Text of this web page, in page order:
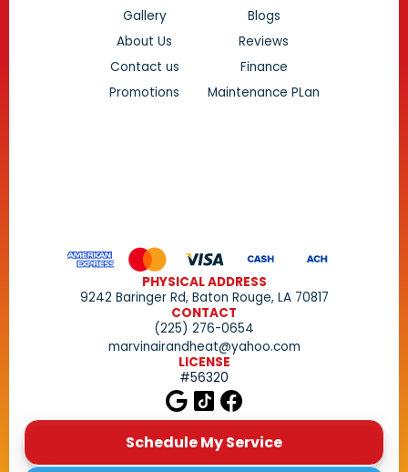
Gallery
Blogs
About Us
Reviews
Contact us
Finance
Promotions
Maintenance PLan
PHYSICAL ADDRESS
9242 Baringer Rd, Baton Rouge, LA 70817
CONTACT
(225) 276-0654
marvinairandheat@yahoo.com
LICENSE
#56320
Schedule My Service